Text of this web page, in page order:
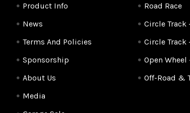
Product Info
News
Terms And Policies
Sponsorship
About Us
Media
Road Race
Circle Track
Circle Track
Open
Off-Road &